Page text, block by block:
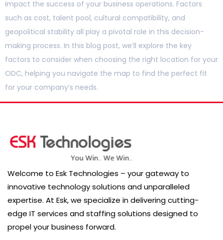
impact the success of your business operations. Factors
such as cost, talent pool, cultural compatibility, and
geopolitical stability all play a pivotal role in this decision-
making process. In this blog post, we’ll explore the key
factors to consider when choosing the right location for your
ODC, helping you navigate the map to find the perfect fit
for your company’s needs.
Welcome to Esk Technologies – your gateway to
innovative technology solutions and unparalleled
expertise. At Esk, we specialize in delivering cutting-
edge IT services and staffing solutions designed to
propel your business forward.